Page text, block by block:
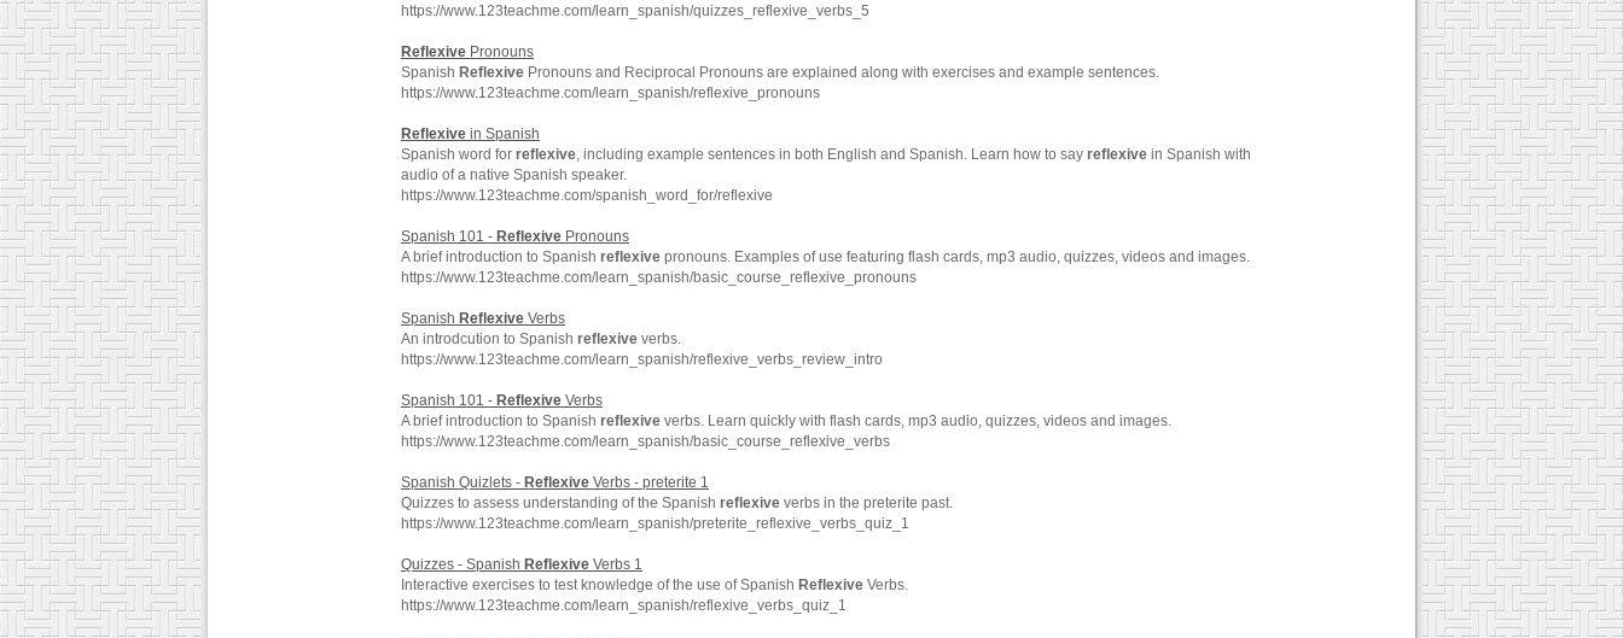
https://www.123teachme.com/learn_spanish/quizzes_reflexive_verbs_5
Reflexive Pronouns
Spanish Reflexive Pronouns and Reciprocal Pronouns are explained along with exercises and example sentences.
https://www.123teachme.com/learn_spanish/reflexive_pronouns
Reflexive in Spanish
Spanish word for reflexive, including example sentences in both English and Spanish. Learn how to say reflexive in Spanish with
audio of a native Spanish speaker.
https://www.123teachme.com/spanish_word_for/reflexive
Spanish 101 - Reflexive Pronouns
A brief introduction to Spanish reflexive pronouns. Examples of use featuring flash cards, mp3 audio, quizzes, videos and images.
https://www.123teachme.com/learn_spanish/basic_course_reflexive_pronouns
Spanish Reflexive Verbs
An introdcution to Spanish reflexive verbs.
https://www.123teachme.com/learn_spanish/reflexive_verbs_review_intro
Spanish 101 - Reflexive Verbs
A brief introduction to Spanish reflexive verbs. Learn quickly with flash cards, mp3 audio, quizzes, videos and images.
https://www.123teachme.com/learn_spanish/basic_course_reflexive_verbs
Spanish Quizlets - Reflexive Verbs - preterite 1
Quizzes to assess understanding of the Spanish reflexive verbs in the preterite past.
https://www.123teachme.com/learn_spanish/preterite_reflexive_verbs_quiz_1
Quizzes - Spanish Reflexive Verbs 1
Interactive exercises to test knowledge of the use of Spanish Reflexive Verbs.
https://www.123teachme.com/learn_spanish/reflexive_verbs_quiz_1